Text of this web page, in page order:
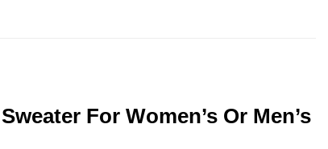
For Women’s Or Men’s